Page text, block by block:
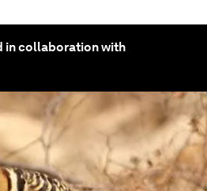
in collaboration with